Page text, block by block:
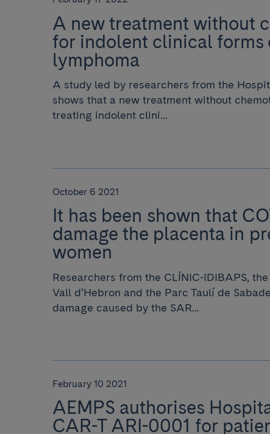
A new treatment without
for indolent clinical forms
lymphoma
A study led by researchers from the
shows that a new treatment without
treating indolent clini...
October 6 2021
It has been shown that
damage the placenta in
women
Researchers from the CLÍNIC-IDIBAPS,
Vall d’Hebron and the Parc Taulí de
damage caused by the SAR...
February 10 2021
AEMPS authorises
CAR-T ARI-0001 for